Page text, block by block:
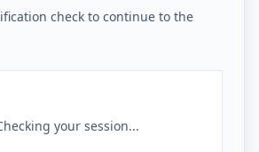
check to continue to the
your session...